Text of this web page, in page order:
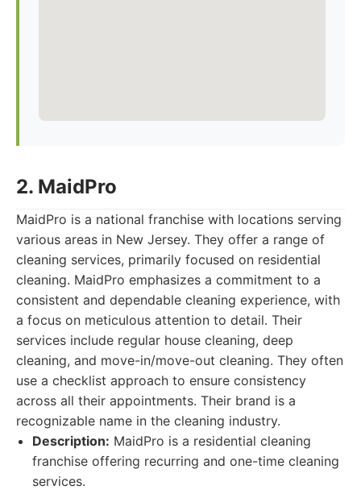
2. MaidPro
MaidPro is a national franchise with locations serving
various areas in New Jersey. They offer a range of
cleaning services, primarily focused on residential
cleaning. MaidPro emphasizes a commitment to a
consistent and dependable cleaning experience, with
a focus on meticulous attention to detail. Their
services include regular house cleaning, deep
cleaning, and move-in/move-out cleaning. They often
use a checklist approach to ensure consistency
across all their appointments. Their brand is a
recognizable name in the cleaning industry.
Description: MaidPro is a residential cleaning
franchise offering recurring and one-time cleaning
services.